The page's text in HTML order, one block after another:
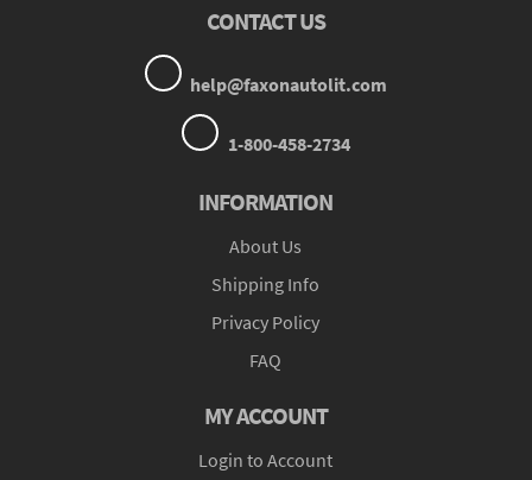
CONTACT US
help@faxonautolit.com
1-800-458-2734
INFORMATION
About Us
Shipping Info
Privacy Policy
FAQ
MY ACCOUNT
Login to Account